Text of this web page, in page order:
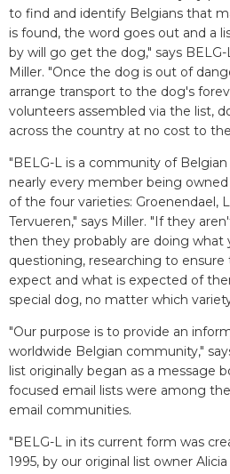
to find and identify Belgians that
is found, the word goes out and a
by will go get the dog," says
Miller. "Once the dog is out of
arrange transport to the dog's
volunteers assembled via the list,
across the country at no cost to
"BELG-L is a community of
nearly every member being
of the four varieties: Groenendael,
Tervueren," says Miller. "If they
then they probably are doing what
questioning, researching to
expect and what is expected of
special dog, no matter which
"Our purpose is to provide an
worldwide Belgian community,"
list originally began as a message
focused email lists were among
email communities.
"BELG-L in its current form was
1995, by our original list owner